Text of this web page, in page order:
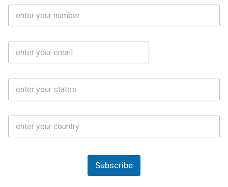
m
e
M
b
N
o
E
a
S
a
*
C
u
Subscribe